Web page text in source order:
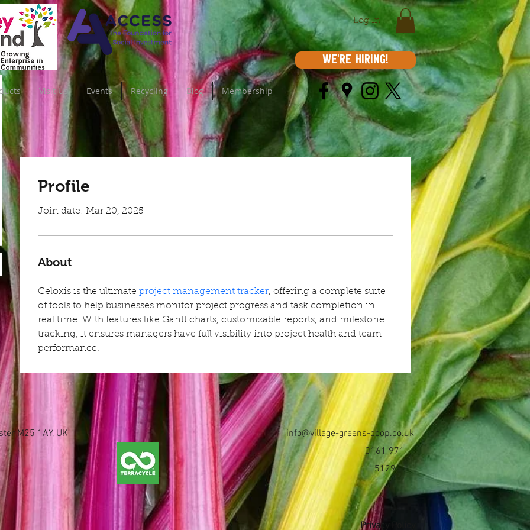
Log In
We're Hiring!
Visit Us Events Recycling Blog Membership
Profile
Join date: Mar 20, 2025
About
Celoxis is the ultimate project management tracker, offering a complete suite
of tools to help businesses monitor project progress and task completion in
real time. With features like Gantt charts, customizable reports, and milestone
tracking, it ensures managers have full visibility into project health and team
performance.
M25 1AY, UK
info@village-greens-coop.co.uk
0161 971
5129
Privacy Policy